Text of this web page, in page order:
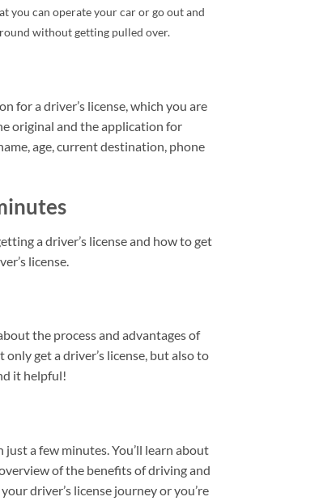
you can operate your car or go out and
without getting pulled over.
for a driver’s license, which you are
original and the application for
age, current destination, phone
a driver’s license and how to get
license.
the process and advantages of
get a driver’s license, but also to
it helpful!
a few minutes. You’ll learn about
of the benefits of driving and
driver’s license journey or you’re